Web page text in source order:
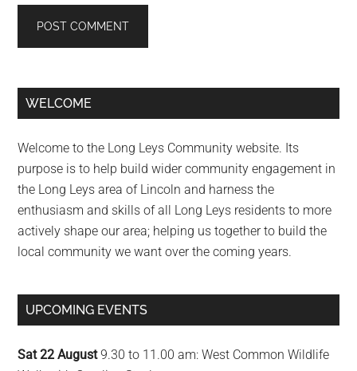
Primary
WELCOME
Welcome to the Long Leys Community website. Its
purpose is to help build wider community engagement in
the Long Leys area of Lincoln and harness the
enthusiasm and skills of all Long Leys residents to more
actively shape our area; helping us together to build the
local community we want over the coming years.
UPCOMING EVENTS
Sat 22 August9.30 to 11.00 am: West Common Wildlife